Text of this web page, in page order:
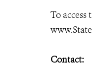
To access
Contact: